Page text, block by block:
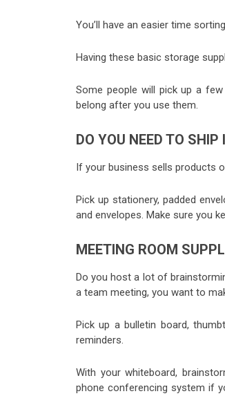
You’ll have an easier time
Having these basic storage
Some people will pick up a
belong after you use them.
DO YOU NEED TO SHIP
If your business sells products
Pick up stationery, padded
and envelopes. Make sure you
MEETING ROOM
Do you host a lot of
a team meeting, you want to
Pick up a bulletin board,
reminders.
With your whiteboard,
phone conferencing system if